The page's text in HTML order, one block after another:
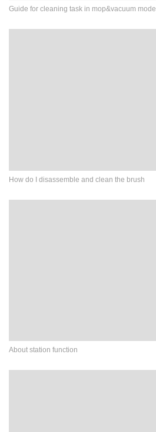
Guide for cleaning task in mop&vacuum mode
How do I disassemble and clean the brush
About station function